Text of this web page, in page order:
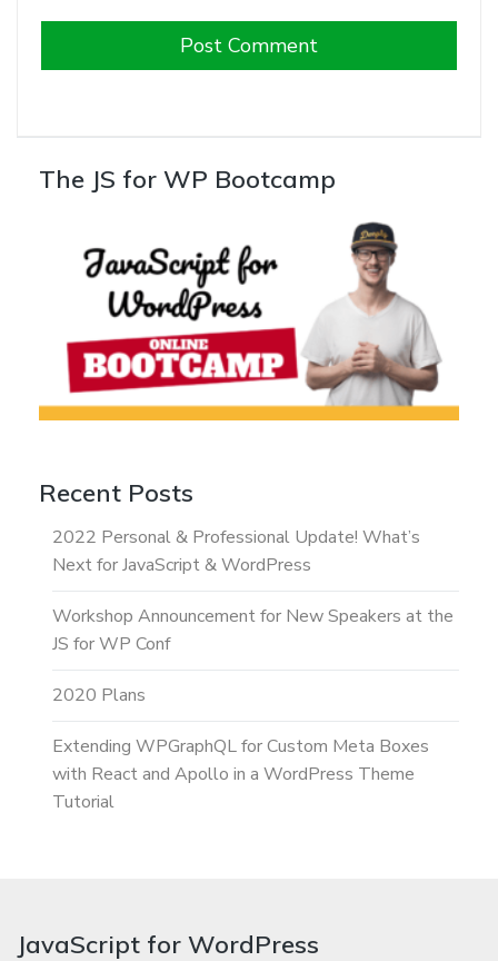
The JS for WP Bootcamp
Recent Posts
2022 Personal & Professional Update! What’s
Next for JavaScript & WordPress
Workshop Announcement for New Speakers at the
JS for WP Conf
2020 Plans
Extending WPGraphQL for Custom Meta Boxes
with React and Apollo in a WordPress Theme
Tutorial
JavaScript for WordPress